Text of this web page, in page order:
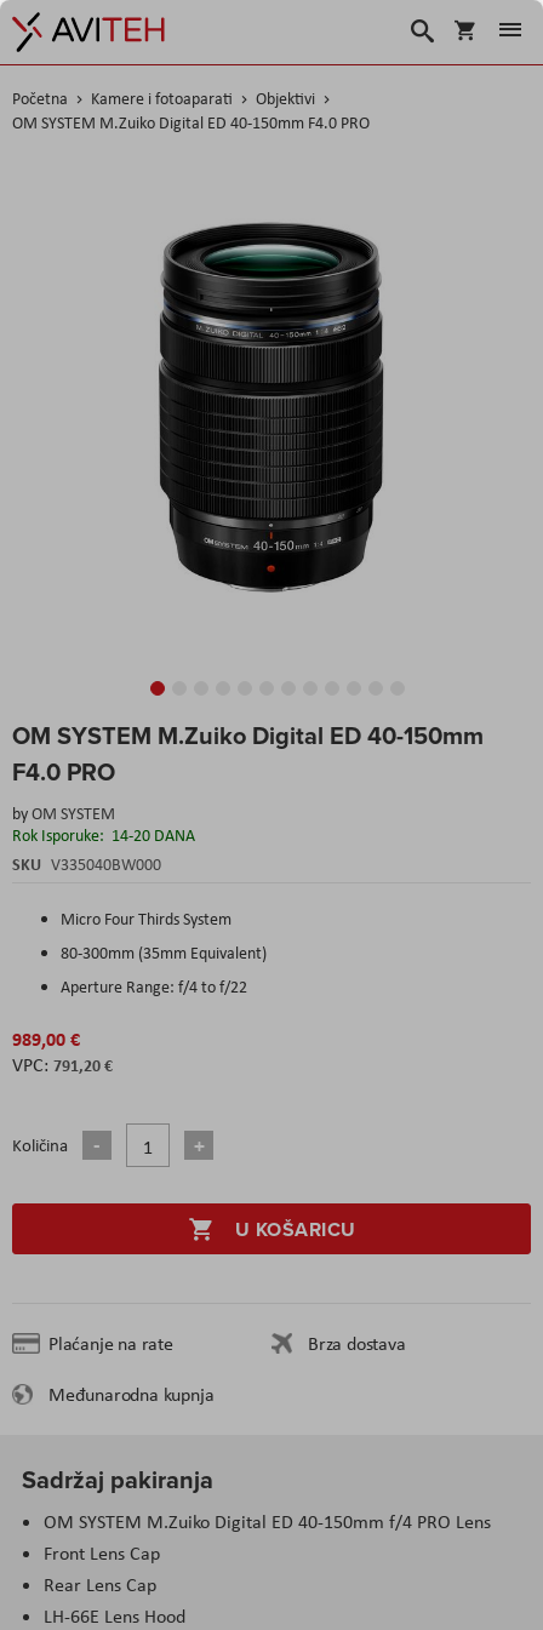
Košarica
Traži
Početna Kamere i fotoaparati
Objektivi
OM SYSTEM M.Zuiko Digital ED 40-150mm F4.0 PRO
OM SYSTEM M.Zuiko Digital ED 40-150mm
F4.0 PRO
byOM SYSTEM
Rok Isporuke: 14-20 DANA
SKU V335040BW000
Micro Four Thirds System
80-300mm (35mm Equivalent)
Aperture Range: f/4 to f/22
989,00 €
791,20 €
Količina
U KOŠARICU
Plaćanje na rate
Brza dostava
Međunarodna kupnja
to
beginning
the
images
gallery
Sadržaj pakiranja
OM SYSTEM M.Zuiko Digital ED 40-150mm f/4 PRO Lens
Front Lens Cap
Rear Lens Cap
LH-66E Lens Hood